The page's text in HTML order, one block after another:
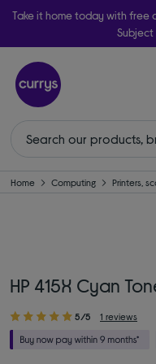
Take it home today with free
Home Computing Printers,
HP 415X Cyan
5/5 1 reviews